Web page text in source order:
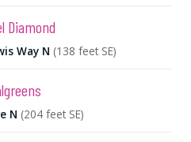
Diamond
Way N (138 feet SE)
N (204 feet SE)